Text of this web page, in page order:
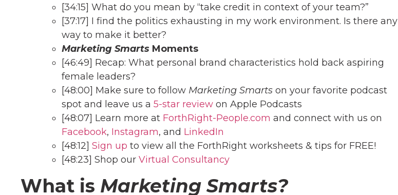
[34:15] What do you mean by “take credit in context of your team?”
[37:17] I find the politics exhausting in my work environment. Is there any
way to make it better?
Marketing Smarts Moments
[46:49] Recap: What personal brand characteristics hold back aspiring
female leaders?
[48:00] Make sure to follow Marketing Smarts on your favorite podcast
spot and leave us a 5-star review on Apple Podcasts
[48:07] Learn more at ForthRight-People.com and connect with us on
Facebook, Instagram, and LinkedIn
[48:12] Sign up to view all the ForthRight worksheets & tips for FREE!
[48:23] Shop our Virtual Consultancy
What is Marketing Smarts?